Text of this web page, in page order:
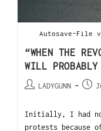
Autosave-File
“WHEN THE
WILL
LADYGUNN
Initially, I had
protests because